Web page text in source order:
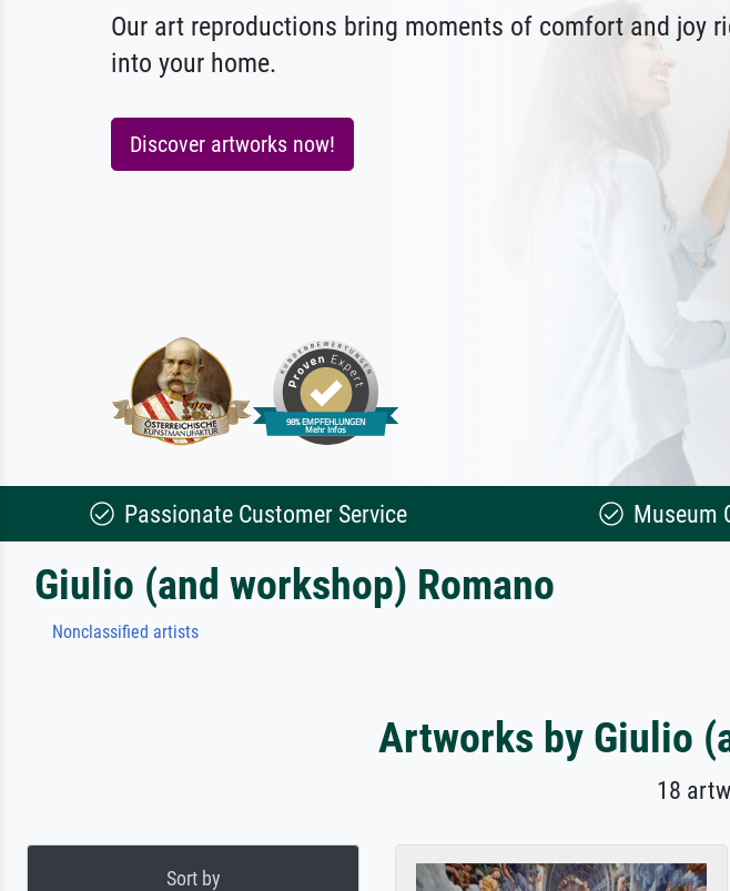
Our art reproductions bring moments of comfort and joy
into your home.
Discover artworks now!
Passionate Customer Service Museum
Giulio (and workshop) Romano
Nonclassified artists
Artworks by Giulio
18
Sort by